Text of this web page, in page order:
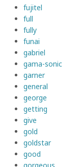
fujitel
full
fully
funai
gabriel
gama-sonic
garner
general
george
getting
give
gold
goldstar
good